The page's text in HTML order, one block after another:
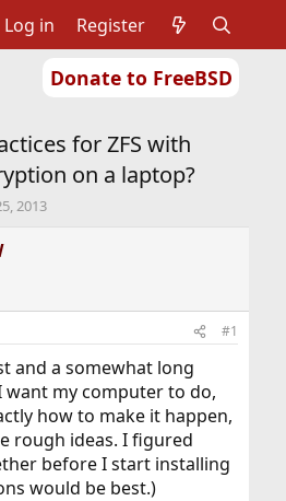
Donate to FreeBSD
Log in Register
for ZFS with
on a laptop?
2013
#1
and a somewhat long
want my computer to do,
how to make it happen,
rough ideas. I figured
before I start installing
would be best.)